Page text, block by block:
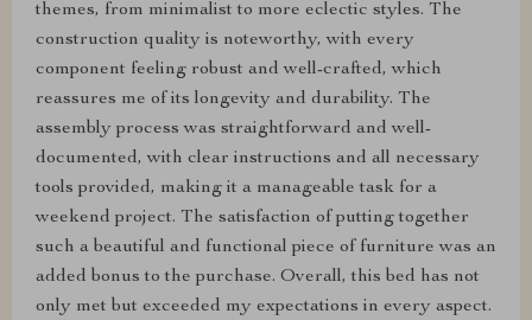
themes, from minimalist to more eclectic styles. The
construction quality is noteworthy, with every
component feeling robust and well-crafted, which
reassures me of its longevity and durability. The
assembly process was straightforward and well-
documented, with clear instructions and all necessary
tools provided, making it a manageable task for a
weekend project. The satisfaction of putting together
such a beautiful and functional piece of furniture was an
added bonus to the purchase. Overall, this bed has not
only met but exceeded my expectations in every aspect.